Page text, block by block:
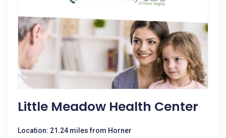
Little Meadow Health Center
Location: 21.24 miles from Horner